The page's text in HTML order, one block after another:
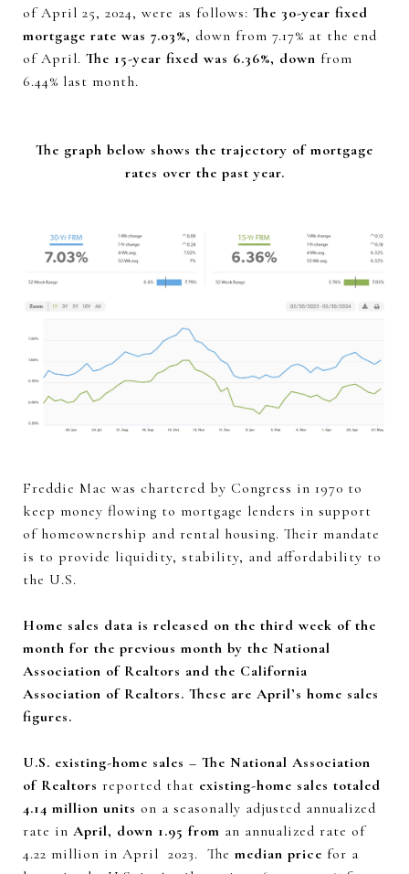
of April 25, 2024, were as follows: The 30-year fixed
mortgage rate was 7.03%, down from 7.17% at the end
of April. The 15-year fixed was 6.36%, down from
6.44% last month.
The graph below shows the trajectory of mortgage
rates over the past year.
Freddie Mac was chartered by Congress in 1970 to
keep money flowing to mortgage lenders in support
of homeownership and rental housing. Their mandate
is to provide liquidity, stability, and affordability to
the U.S.
Home sales data is released on the third week of the
month for the previous month by the National
Association of Realtors and the California
Association of Realtors. These are April’s home sales
figures.
U.S. existing-home sales – The National Association
of Realtors reported that existing-home sales totaled
4.14 million units on a seasonally adjusted annualized
rate in April, down 1.95 from an annualized rate of
4.22 million in April 2023. The median price for a